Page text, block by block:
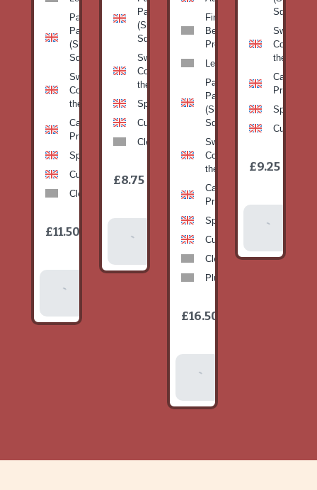
Patty
Pan
(Summer
Squash)
Sweetcorn-
Corn on
the cob
Cabbage-
Primo
Spinach
Cucumber
Clementines
£11.50
Pan
(Summer
Squash)
Sweetcorn-
Corn on
the cob
Spinach
Cucumber
Clementines
£8.75
Fine
Beans-
Prepack
Leeks
Patty
Pan
(Summer
Squash)
Sweetcorn-
Corn on
the cob
Cabbage-
Primo
Spinach
Cucumber
Clementines
Plums
£16.50
Squash)
Corn on
the cob
Cabbage-
Primo
Spinach
Cucumber
£9.25